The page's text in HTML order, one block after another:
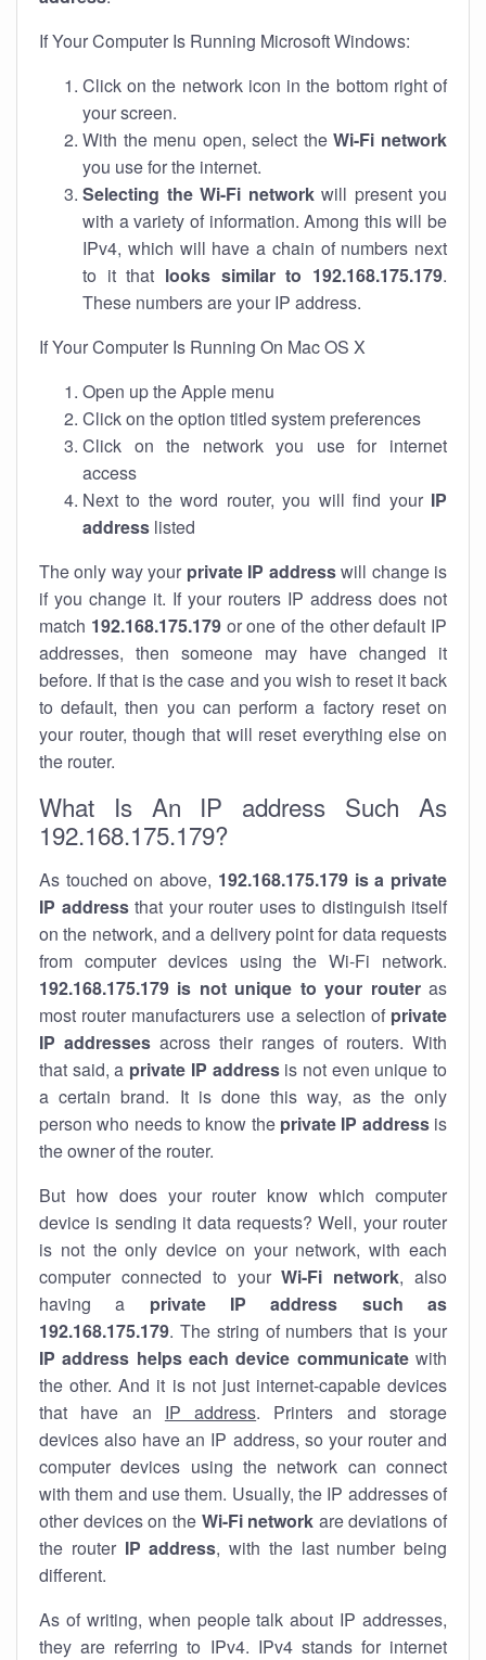
If Your Computer Is Running Microsoft Windows:
Click on the network icon in the bottom right of
your screen.
With the menu open, select theWi-Fi network
you use for the internet.
Selecting the Wi-Fi networkwill present you
with a variety of information. Among this will be
IPv4, which will have a chain of numbers next
to it that looks similar to 192.168.175.179.
These numbers are your IP address.
If Your Computer Is Running On Mac OS X
Open up the Apple menu
Click on the option titled system preferences
Click on the network you use for internet
access
Next to the word router, you will find your IP
address listed
The only way your private IP addresswill change is
if you change it. If your routers IP address does not
match 192.168.175.179or one of the other default IP
addresses, then someone may have changed it
before. If that is the case and you wish to reset it back
to default, then you can perform a factory reset on
your router, though that will reset everything else on
the router.
What Is An IP address Such As
192.168.175.179?
As touched on above, 192.168.175.179 is a private
IP addressthat your router uses to distinguish itself
on the network, and a delivery point for data requests
from computer devices using the Wi-Fi network.
192.168.175.179 is not unique to your routeras
most router manufacturers use a selection of private
IP addresses across their ranges of routers. With
that said, a private IP addressis not even unique to
a certain brand. It is done this way, as the only
person who needs to know the private IP addressis
the owner of the router.
But how does your router know which computer
device is sending it data requests? Well, your router
is not the only device on your network, with each
computer connected to yourWi-Fi network, also
having a private IP address such as
192.168.175.179. The string of numbers that is your
IP address helps each device communicatewith
the other. And it is not just internet-capable devices
that have an IP address. Printers and storage
devices also have an IP address, so your router and
computer devices using the network can connect
with them and use them. Usually, the IP addresses of
other devices on the Wi-Fi network are deviations of
the router IP address, with the last number being
different.
As of writing, when people talk about IP addresses,
they are referring to IPv4. IPv4 stands for internet